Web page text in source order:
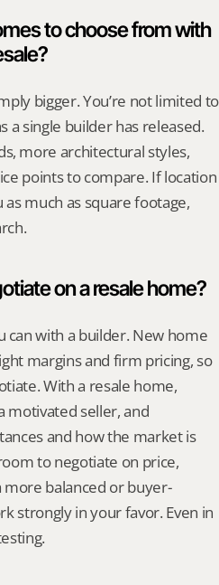
to choose from with
bigger. You’re not limited to
a single builder has released.
more architectural styles,
points to compare. If location
much as square footage,
on a resale home?
with a builder. New home
margins and firm pricing, so
With a resale home,
motivated seller, and
and how the market is
to negotiate on price,
more balanced or buyer-
strongly in your favor. Even in